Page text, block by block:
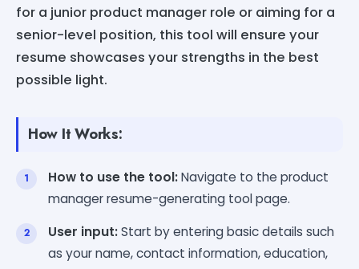
for a junior product manager role or aiming for a
senior-level position, this tool will ensure your
resume showcases your strengths in the best
possible light.
How It Works:
How to use the tool:Navigate to the product
manager resume-generating tool page.
User input:Start by entering basic details such
as your name, contact information, education,